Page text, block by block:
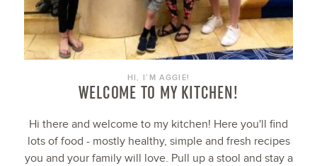
HI, I’M AGGIE!
WELCOME TO MY KITCHEN!
Hi there and welcome to my kitchen! Here you'll find
lots of food - mostly healthy, simple and fresh recipes
you and your family will love. Pull up a stool and stay a